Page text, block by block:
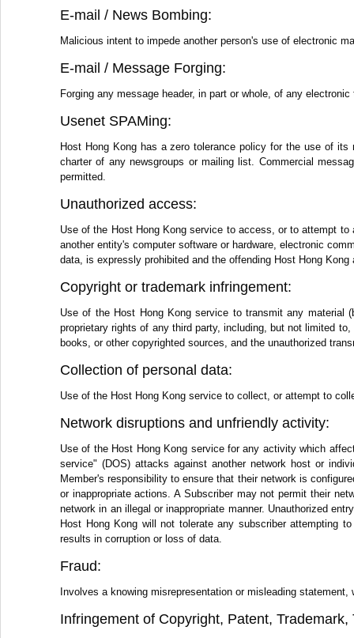
E-mail / News Bombing:
Malicious intent to impede another person's use of electronic
E-mail / Message Forging:
Forging any message header, in part or whole, of any
Usenet SPAMing:
Host Hong Kong has a zero tolerance policy for the use of
charter of any newsgroups or mailing list. Commercial
permitted.
Unauthorized access:
Use of the Host Hong Kong service to access, or to attempt
another entity's computer software or hardware, electronic
data, is expressly prohibited and the offending Host Hong
Copyright or trademark infringement:
Use of the Host Hong Kong service to transmit any material
proprietary rights of any third party, including, but not limited
books, or other copyrighted sources, and the unauthorized
Collection of personal data:
Use of the Host Hong Kong service to collect, or attempt to
Network disruptions and unfriendly activity:
Use of the Host Hong Kong service for any activity which
service" (DOS) attacks against another network host or
Member's responsibility to ensure that their network is
or inappropriate actions. A Subscriber may not permit their
network in an illegal or inappropriate manner. Unauthorized
Host Hong Kong will not tolerate any subscriber attempting
results in corruption or loss of data.
Fraud:
Involves a knowing misrepresentation or misleading
Infringement of Copyright, Patent,